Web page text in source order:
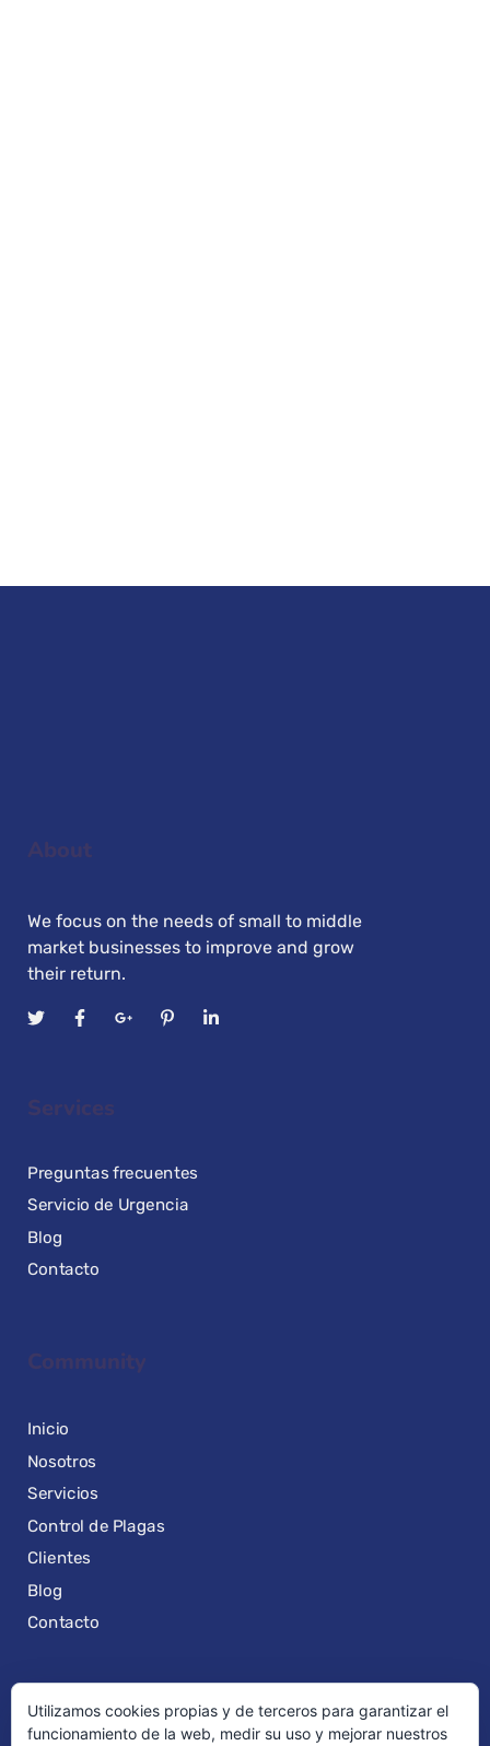
About
We focus on the needs of small to middle
market businesses to improve and grow
their return.
Services
Preguntas frecuentes
Servicio de Urgencia
Blog
Contacto
Community
Inicio
Nosotros
Servicios
Control de Plagas
Clientes
Blog
Contacto
Quick Links
Utilizamos cookies propias y de terceros para garantizar el
funcionamiento de la web, medir su uso y mejorar nuestros